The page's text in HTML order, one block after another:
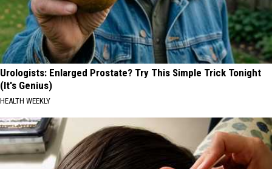
Urologists: Enlarged Prostate? Try This Simple Trick Tonight
(It's Genius)
HEALTH WEEKLY